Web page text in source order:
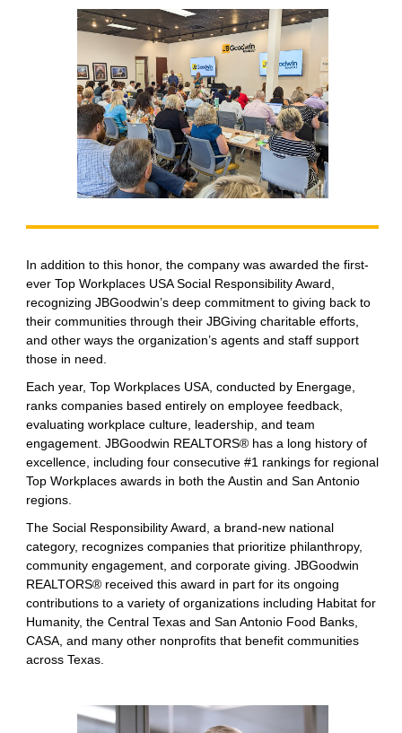
In addition to this honor, the company was awarded the first-
ever Top Workplaces USA Social Responsibility Award,
recognizing JBGoodwin’s deep commitment to giving back to
their communities through their JBGiving charitable efforts,
and other ways the organization’s agents and staff support
those in need.
Each year, Top Workplaces USA, conducted by Energage,
ranks companies based entirely on employee feedback,
evaluating workplace culture, leadership, and team
engagement. JBGoodwin REALTORS® has a long history of
excellence, including four consecutive #1 rankings for regional
Top Workplaces awards in both the Austin and San Antonio
regions.
The Social Responsibility Award, a brand-new national
category, recognizes companies that prioritize philanthropy,
community engagement, and corporate giving. JBGoodwin
REALTORS® received this award in part for its ongoing
contributions to a variety of organizations including Habitat for
Humanity, the Central Texas and San Antonio Food Banks,
CASA, and many other nonprofits that benefit communities
across Texas.